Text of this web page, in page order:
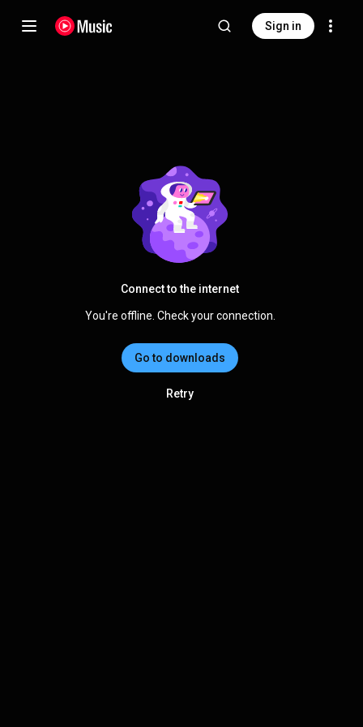
Sign in
Connect to the internet
You're offline. Check your connection.
Go to downloads
Retry